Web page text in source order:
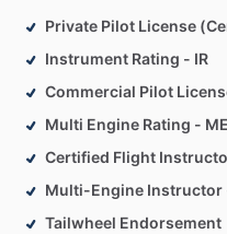
Private Pilot License
Instrument Rating - IR
Commercial Pilot
Multi Engine Rating -
Certified Flight
Multi-Engine Instructor
Tailwheel Endorsement